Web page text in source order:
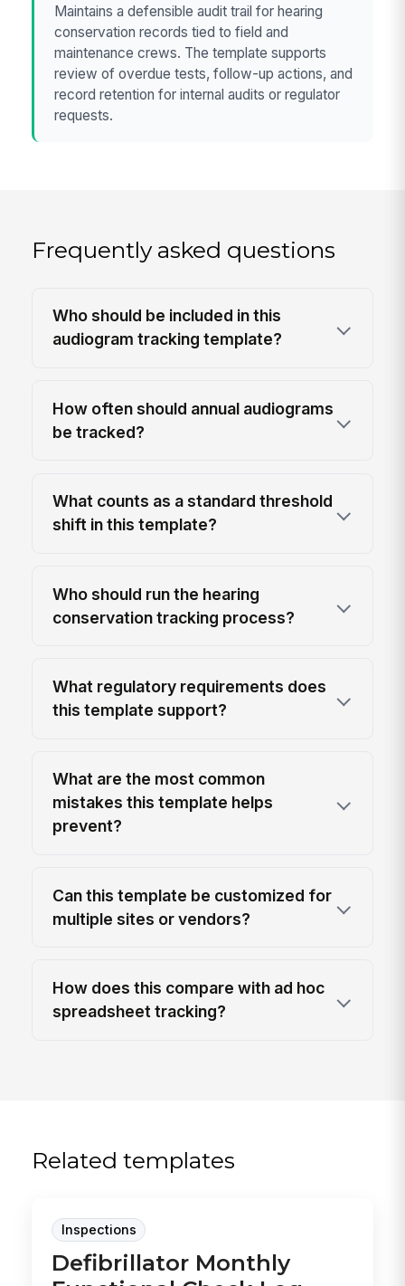
Maintains a defensible audit trail for hearing
conservation records tied to field and
maintenance crews. The template supports
review of overdue tests, follow-up actions, and
record retention for internal audits or regulator
requests.
Frequently asked questions
Who should be included in this
audiogram tracking template?
How often should annual audiograms
be tracked?
What counts as a standard threshold
shift in this template?
Who should run the hearing
conservation tracking process?
What regulatory requirements does
this template support?
What are the most common
mistakes this template helps
prevent?
Can this template be customized for
multiple sites or vendors?
How does this compare with ad hoc
spreadsheet tracking?
Related templates
Inspections
Defibrillator Monthly